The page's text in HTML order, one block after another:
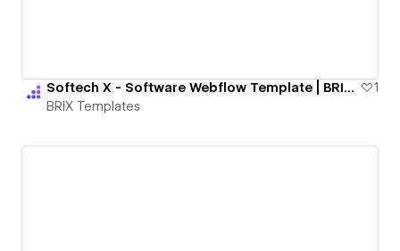
Softech X - Software Webflow Template | BRIX Templates
1
BRIX Templates